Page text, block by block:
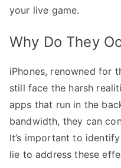
your live game.
Why Do They
iPhones, renowned for
still face the harsh
apps that run in the
bandwidth, they can
It’s important to
lie to address these